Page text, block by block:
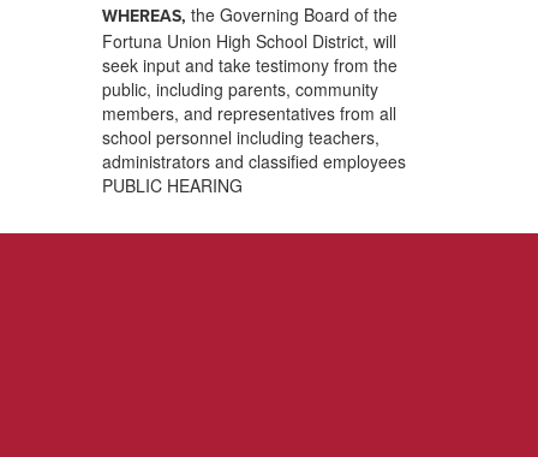
WHEREAS, the Governing Board of the
Fortuna Union High School District, will
seek input and take testimony from the
public, including parents, community
members, and representatives from all
school personnel including teachers,
administrators and classified employees
PUBLIC HEARING